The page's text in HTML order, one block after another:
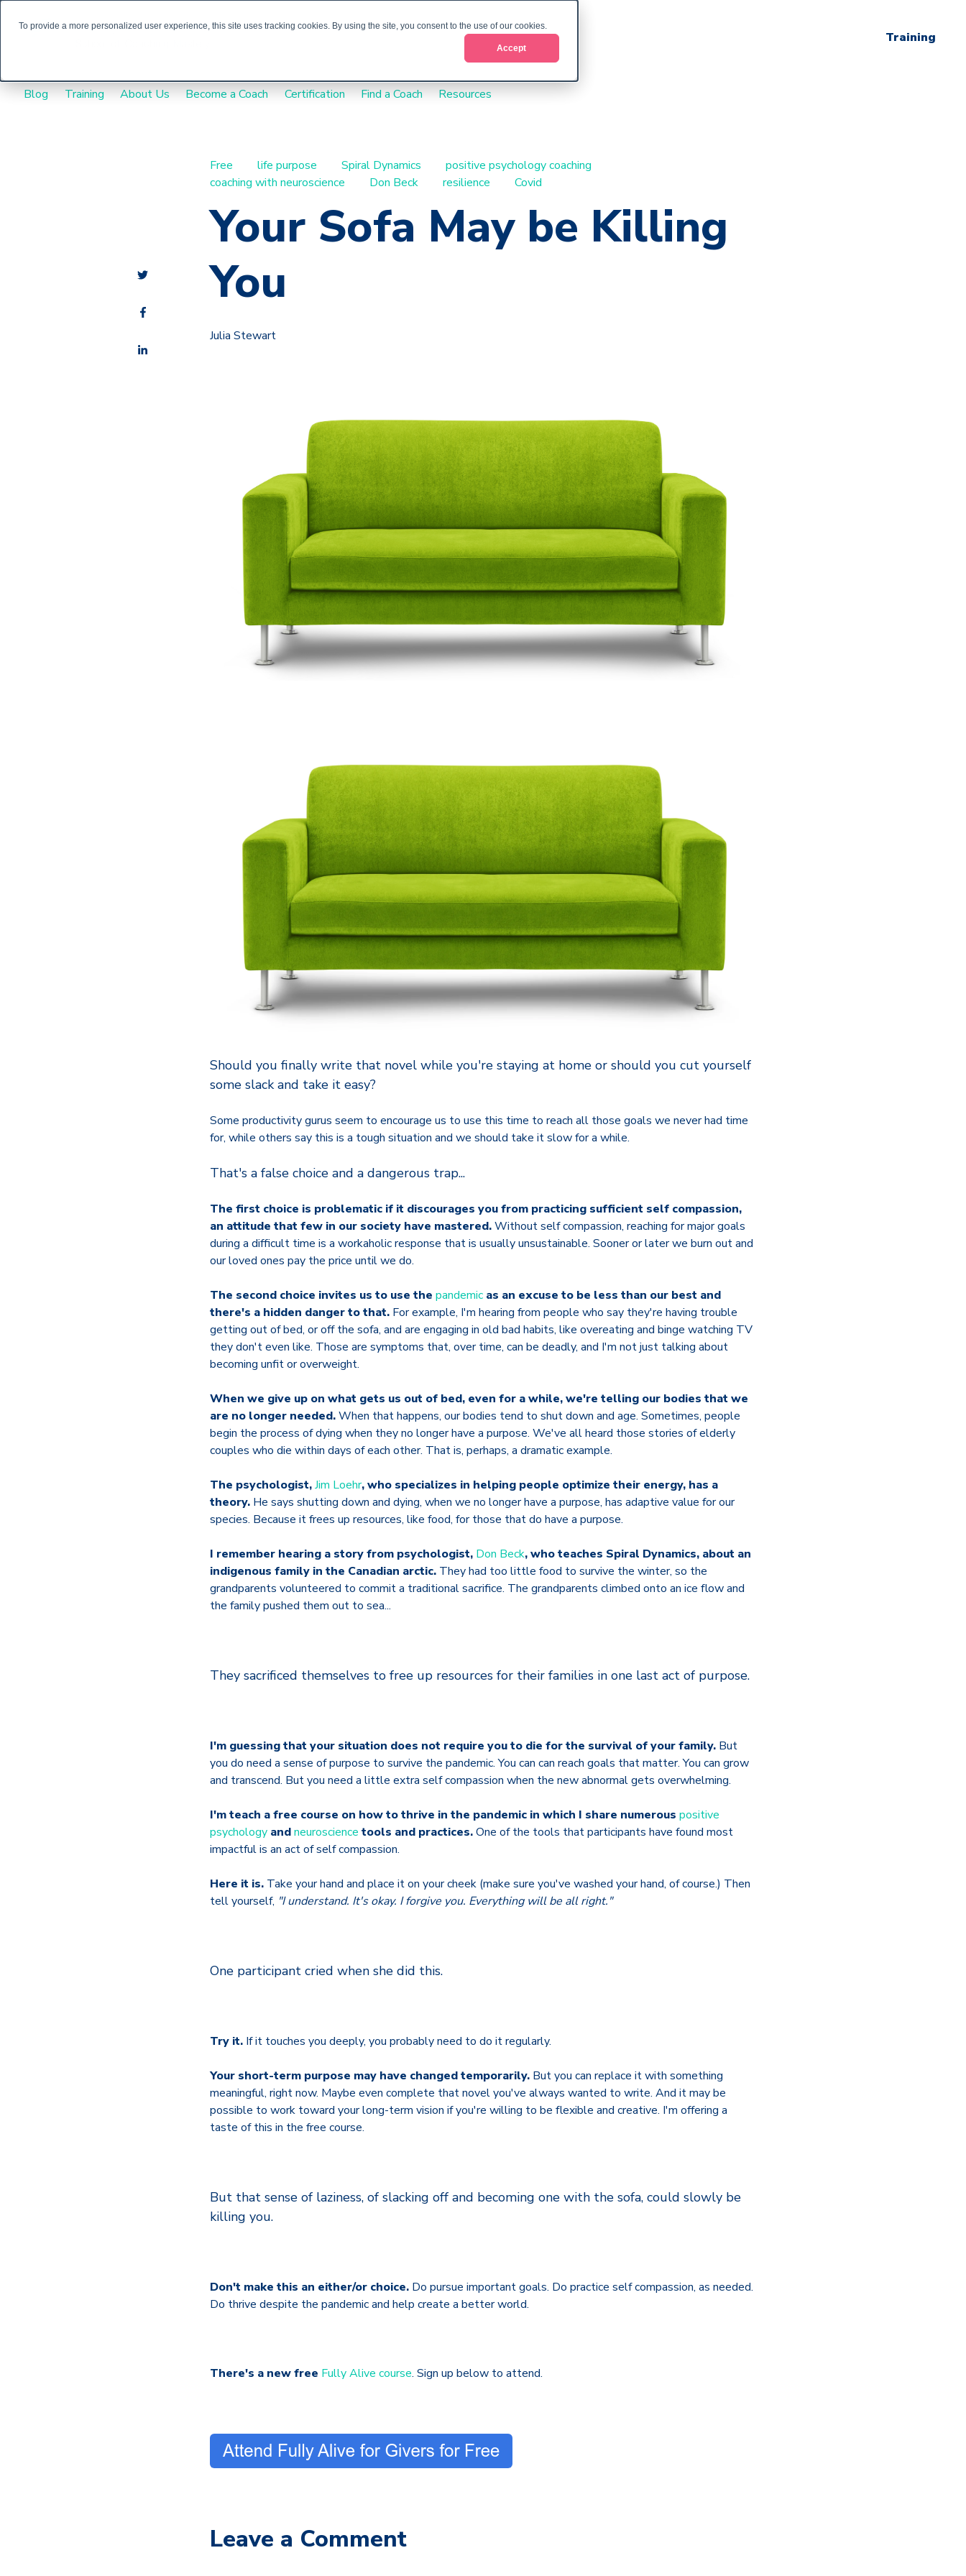
To provide a more personalized user experience, this site uses tracking cookies. By using the site, you consent to the use of our cookies.
Accept
Training
Blog Training About Us Become a Coach Certification Find a Coach Resources
Free life purpose Spiral Dynamics
positive psychology coaching
coaching with neuroscience
Don Beck resilience Covid
Your Sofa May be Killing
You
Julia Stewart
Should you finally write that novel while you're staying at home or should you cut yourself
some slack and take it easy?
Some productivity gurus seem to encourage us to use this time to reach all those goals we never had time
for, while others say this is a tough situation and we should take it slow for a while.
That's a false choice and a dangerous trap...
The first choice is problematic if it discourages you from practicing sufficient self compassion,
an attitude that few in our society have mastered.Without self compassion, reaching for major goals
during a difficult time is a workaholic response that is usually unsustainable. Sooner or later we burn out and
our loved ones pay the price until we do.
The second choice invites us to use the pandemic as an excuse to be less than our best and
there's a hidden danger to that. For example, I'm hearing from people who say they're having trouble
getting out of bed, or off the sofa, and are engaging in old bad habits, like overeating and binge watching TV
they don't even like. Those are symptoms that, over time, can be deadly, and I'm not just talking about
becoming unfit or overweight.
When we give up on what gets us out of bed, even for a while, we're telling our bodies that we
are no longer needed.When that happens, our bodies tend to shut down and age. Sometimes, people
begin the process of dying when they no longer have a purpose. We've all heard those stories of elderly
couples who die within days of each other. That is, perhaps, a dramatic example.
The psychologist,Jim Loehr, who specializes in helping people optimize their energy, has a
theory. He says shutting down and dying, when we no longer have a purpose, has adaptive value for our
species. Because it frees up resources, like food, for those that do have a purpose.
I remember hearing a story from psychologist, Don Beck, who teaches Spiral Dynamics, about an
indigenous family in the Canadian arctic. They had too little food to survive the winter, so the
grandparents volunteered to commit a traditional sacrifice. The grandparents climbed onto an ice flow and
the family pushed them out to sea...
They sacrificed themselves to free up resources for their families in one last act of purpose.
I'm guessing that your situation does not require you to die for the survival of your family. But
you do need a sense of purpose to survive the pandemic. You can can reach goals that matter. You can grow
and transcend. But you need a little extra self compassion when the new abnormal gets overwhelming.
I'm teach a free course on how to thrive in the pandemic in which I share numerous positive
psychology andneuroscience tools and practices.One of the tools that participants have found most
impactful is an act of self compassion.
Here it is. Take your hand and place it on your cheek (make sure you've washed your hand, of course.) Then
tell yourself, "I understand. It's okay. I forgive you. Everything will be all right."
One participant cried when she did this.
Try it. If it touches you deeply, you probably need to do it regularly.
Your short-term purpose may have changed temporarily. But you can replace it with something
meaningful, right now. Maybe even complete that novel you've always wanted to write. And it may be
possible to work toward your long-term vision if you're willing to be flexible and creative. I'm offering a
taste of this in the free course.
But that sense of laziness, of slacking off and becoming one with the sofa, could slowly be
killing you.
Don't make this an either/or choice. Do pursue important goals. Do practice self compassion, as needed.
Do thrive despite the pandemic and help create a better world.
There's a new free Fully Alive course. Sign up below to attend.
Leave a Comment